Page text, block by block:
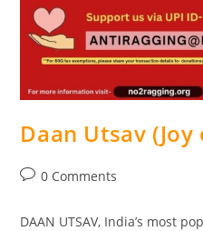
Daan Utsav
0 Comments
DAAN UTSAV, India’s most